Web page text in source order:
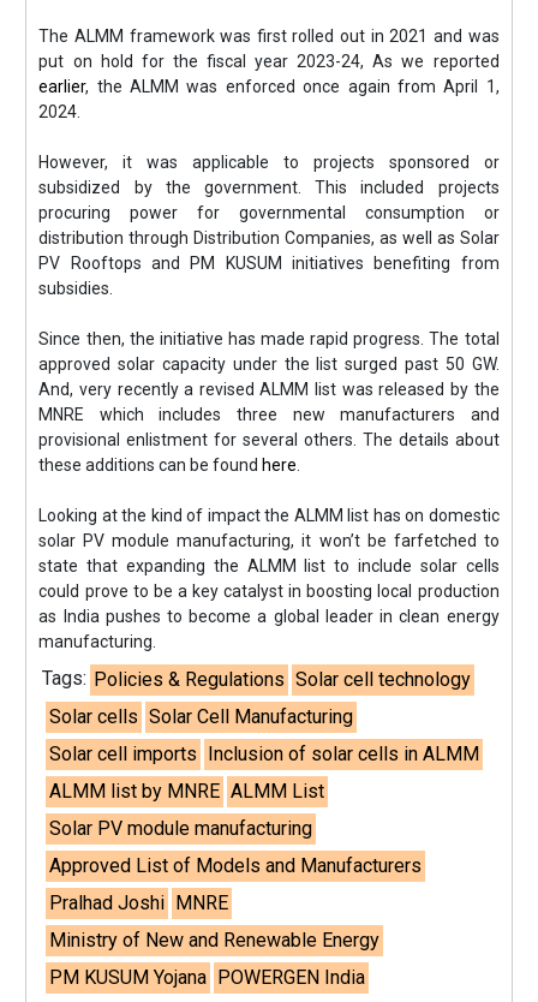
The ALMM framework was first rolled out in 2021 and was
put on hold for the fiscal year 2023-24, As we reported
earlier, the ALMM was enforced once again from April 1,
2024.
However, it was applicable to projects sponsored or
subsidized by the government. This included projects
procuring power for governmental consumption or
distribution through Distribution Companies, as well as Solar
PV Rooftops and PM KUSUM initiatives benefiting from
subsidies.
Since then, the initiative has made rapid progress. The total
approved solar capacity under the list surged past 50 GW.
And, very recently a revised ALMM list was released by the
MNRE which includes three new manufacturers and
provisional enlistment for several others. The details about
these additions can be found here
Looking at the kind of impact the ALMM list has on domestic
solar PV module manufacturing, it won’t be farfetched to
state that expanding the ALMM list to include solar cells
could prove to be a key catalyst in boosting local production
as India pushes to become a global leader in clean energy
manufacturing.
Tags: Policies & Regulations Solar cell technology
Solar cells Solar Cell Manufacturing
Solar cell imports Inclusion of solar cells in ALMM
ALMM list by MNRE ALMM List
Solar PV module manufacturing
Approved List of Models and Manufacturers
Pralhad Joshi MNRE
Ministry of New and Renewable Energy
PM KUSUM Yojana POWERGEN India